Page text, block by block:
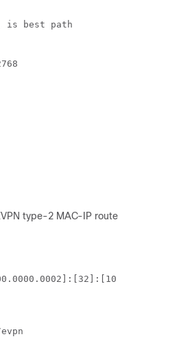
best path
type-2 MAC-IP route: